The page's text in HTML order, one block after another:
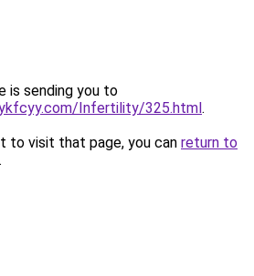
is sending you to
Infertility/325.html.
to visit that page, you can return to
.